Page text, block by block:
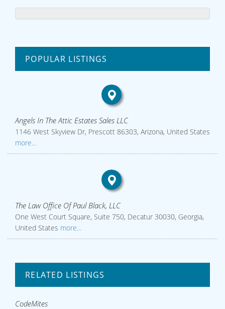
POPULAR LISTINGS
Angels In The Attic Estates Sales LLC
1146 West Skyview Dr, Prescott 86303, Arizona, United States
more...
The Law Office Of Paul Black, LLC
One West Court Square, Suite 750, Decatur 30030, Georgia,
United States more...
RELATED LISTINGS
CodeMites